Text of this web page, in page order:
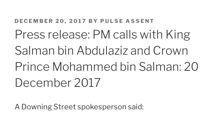
POSTED
ON
DECEMBER 20, 2017 BY PULSE ASSENT
Press release: PM calls with King
Salman bin Abdulaziz and Crown
Prince Mohammed bin Salman: 20
December 2017
A Downing Street spokesperson said: